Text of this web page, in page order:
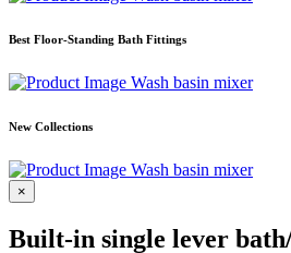
Best Floor-Standing Bath Fittings
Wash basin mixer
New Collections
Wash basin mixer
×
Built-in single lever